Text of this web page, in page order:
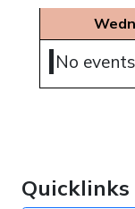
Quicklinks
No events